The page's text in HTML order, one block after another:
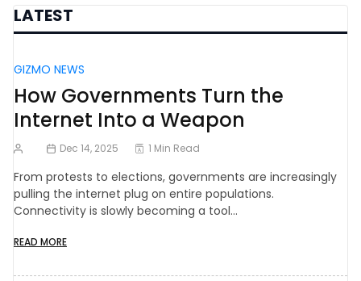
LATEST
GIZMO NEWS
How Governments Turn the
Internet Into a Weapon
Dec 14, 2025 1 Min Read
From protests to elections, governments are increasingly
pulling the internet plug on entire populations.
Connectivity is slowly becoming a tool…
READ MORE